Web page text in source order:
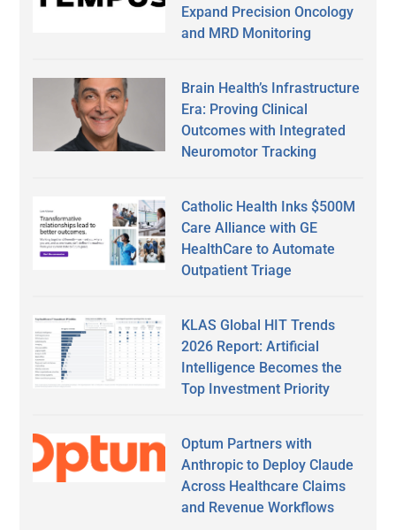
Expand Precision Oncology
and MRD Monitoring
Brain Health’s Infrastructure
Era: Proving Clinical
Outcomes with Integrated
Neuromotor Tracking
Catholic Health Inks $500M
Care Alliance with GE
HealthCare to Automate
Outpatient Triage
KLAS Global HIT Trends
2026 Report: Artificial
Intelligence Becomes the
Top Investment Priority
Optum Partners with
Anthropic to Deploy Claude
Across Healthcare Claims
and Revenue Workflows